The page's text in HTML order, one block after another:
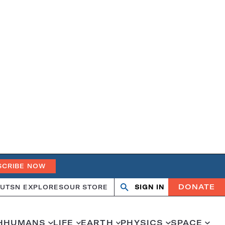
NOW
SN EXPLORESOUR STORE Search
OpenClose
SIGN IN DONATE
HUMANS LIFE EARTH PHYSICS SPACE